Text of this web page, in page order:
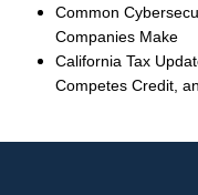
Common
Companies Make
California Tax
Competes Credit,